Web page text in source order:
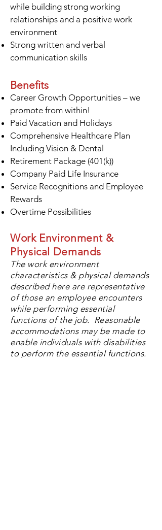
while building strong working
relationships and a positive work
environment
Strong written and verbal
communication skills
Benefits
Career Growth Opportunities – we
promote from within!
Paid Vacation and Holidays
Comprehensive Healthcare Plan
Including Vision & Dental
Retirement Package (401(k))
Company Paid Life Insurance
Service Recognitions and Employee
Rewards
Overtime Possibilities
Work Environment &
Physical Demands
The work environment
characteristics& physical demands
described here are representative
of those an employee encounters
while performing essential
functions of the job. Reasonable
accommodationsmay be made to
enable individuals with disabilities
to perform the essential functions.